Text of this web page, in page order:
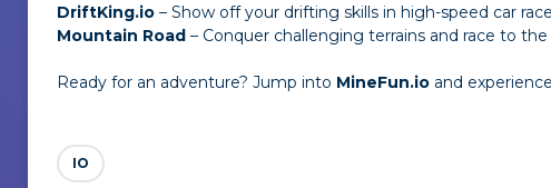
DriftKing.io – Show off your drifting skills in high-speed car
Mountain Road – Conquer challenging terrains and race to
Ready for an adventure? Jump into MineFun.io and
IO